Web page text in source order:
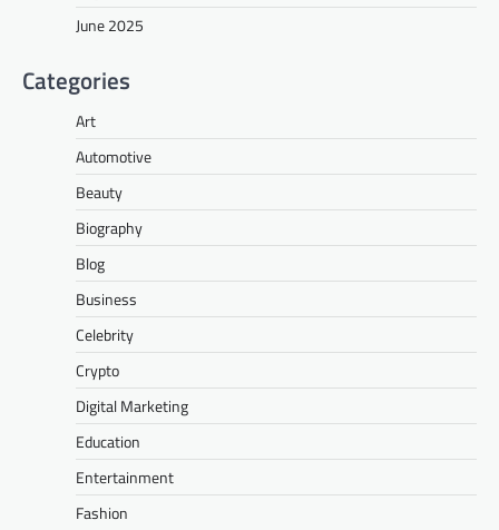
June 2025
Categories
Art
Automotive
Beauty
Biography
Blog
Business
Celebrity
Crypto
Digital Marketing
Education
Entertainment
Fashion